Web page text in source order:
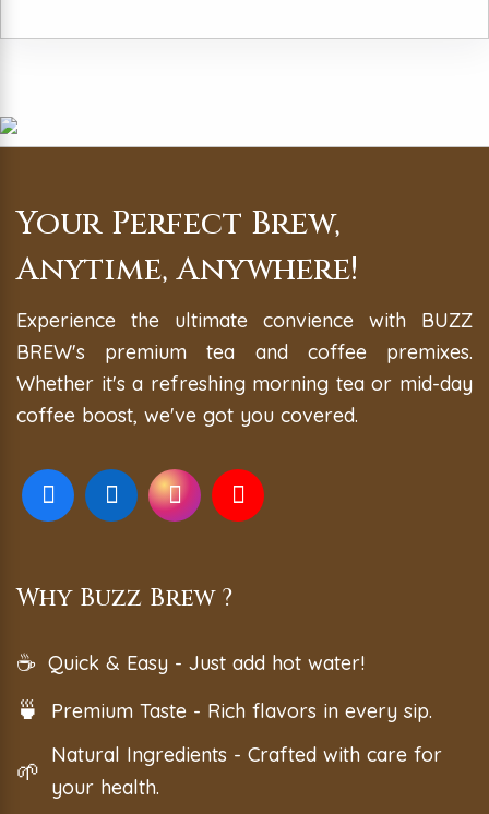
Your Perfect Brew,
Anytime, Anywhere!
Experience the ultimate convience with BUZZ
BREW's premium tea and coffee premixes.
Whether it's a refreshing morning tea or mid-day
coffee boost, we've got you covered.
Why Buzz Brew ?
☕ Quick & Easy - Just add hot water!
🍵 Premium Taste - Rich flavors in every sip.
🌱
Natural Ingredients - Crafted with care for
your health.